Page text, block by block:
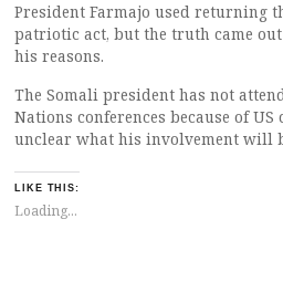
President Farmajo used returning
patriotic act, but the truth came
his reasons.
The Somali president has not
Nations conferences because of
unclear what his involvement will
LIKE THIS:
Loading...